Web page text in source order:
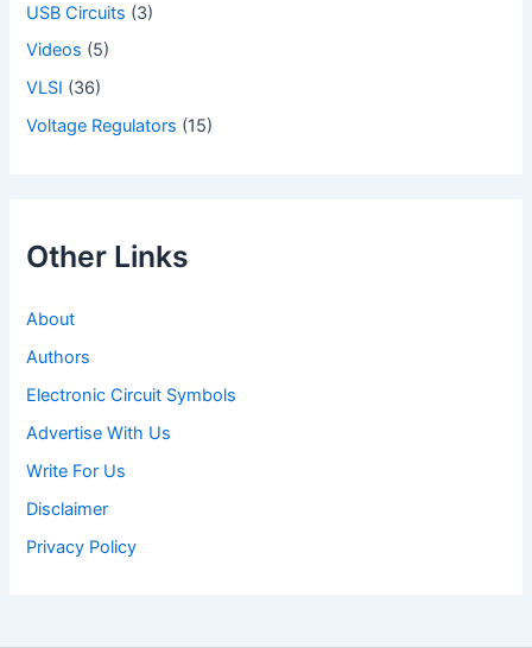
USB Circuits (3)
Videos (5)
VLSI (36)
Voltage Regulators (15)
Other Links
About
Authors
Electronic Circuit Symbols
Advertise With Us
Write For Us
Disclaimer
Privacy Policy